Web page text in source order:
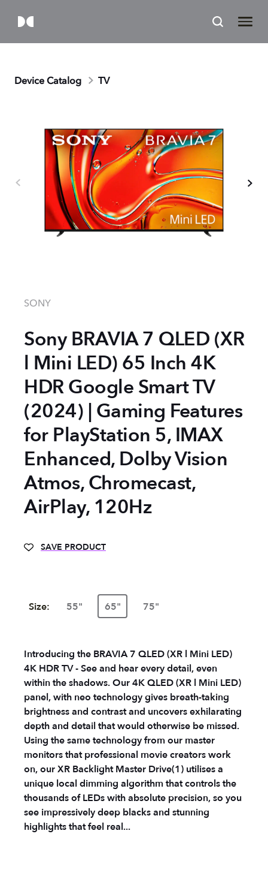
Device Catalog TV
SONY
Sony BRAVIA 7 QLED (XR
l Mini LED) 65 Inch 4K
HDR Google Smart TV
(2024) | Gaming Features
for PlayStation 5, IMAX
Enhanced, Dolby Vision
Atmos, Chromecast,
AirPlay, 120Hz
SAVE PRODUCT
Size: 55" 65" 75"
Introducing the BRAVIA 7 QLED (XR l Mini LED)
4K HDR TV - See and hear every detail, even
within the shadows. Our 4K QLED (XR l Mini LED)
panel, with neo technology gives breath-taking
brightness and contrast and uncovers exhilarating
depth and detail that would otherwise be missed.
Using the same technology from our master
monitors that professional movie creators work
on, our XR Backlight Master Drive(1) utilises a
unique local dimming algorithm that controls the
thousands of LEDs with absolute precision, so you
see impressively deep blacks and stunning
highlights that feel real...